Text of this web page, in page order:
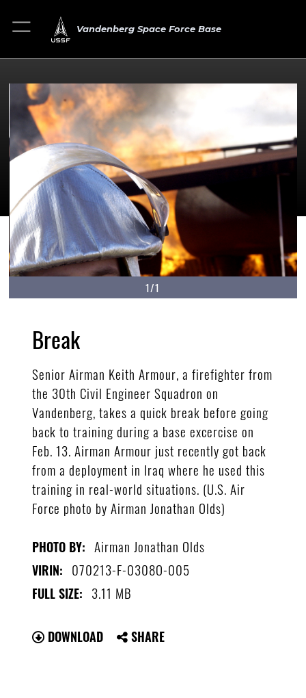
Vandenberg Space Force Base
1/1
Break
Senior Airman Keith Armour, a firefighter from
the 30th Civil Engineer Squadron on
Vandenberg, takes a quick break before going
back to training during a base excercise on
Feb. 13. Airman Armour just recently got back
from a deployment in Iraq where he used this
training in real-world situations. (U.S. Air
Force photo by Airman Jonathan Olds)
PHOTO BY: Airman Jonathan Olds
VIRIN: 070213-F-0308O-005
FULL SIZE: 3.11 MB
DOWNLOAD SHARE